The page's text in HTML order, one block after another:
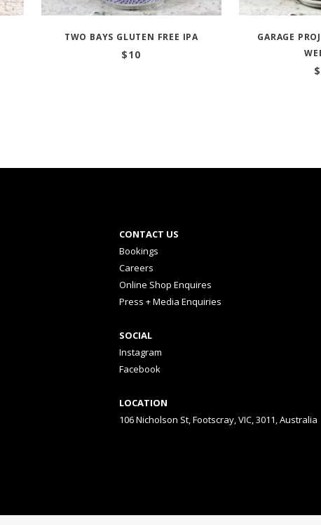
TWO BAYS GLUTEN FREE IPA
$10
GARAGE
$
CONTACT US
Bookings
Careers
Online Shop Enquires
Press + Media Enquiries
SOCIAL
Instagram
Facebook
LOCATION
106 Nicholson St, Footscray, VIC, 3011, Australia